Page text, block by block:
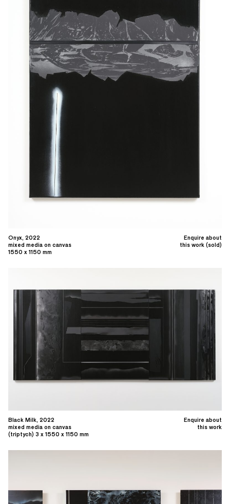
Enquire about
this work (sold)
Onyx, 2022
mixed media on canvas
1550 x 1150 mm
Enquire about
this work
Black Milk, 2022
mixed media on canvas
(triptych) 3 x 1550 x 1150 mm